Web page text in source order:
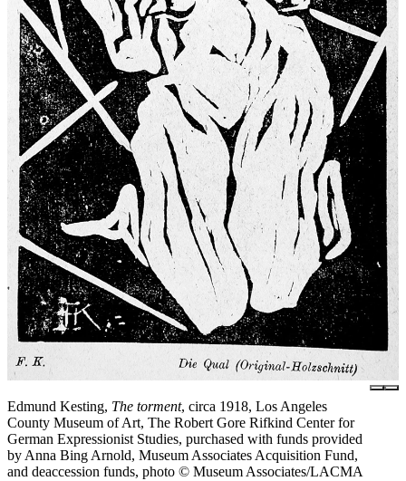
Edmund Kesting, The torment, circa 1918, Los Angeles
County Museum of Art, The Robert Gore Rifkind Center for
German Expressionist Studies, purchased with funds provided
by Anna Bing Arnold, Museum Associates Acquisition Fund,
and deaccession funds, photo © Museum Associates/LACMA